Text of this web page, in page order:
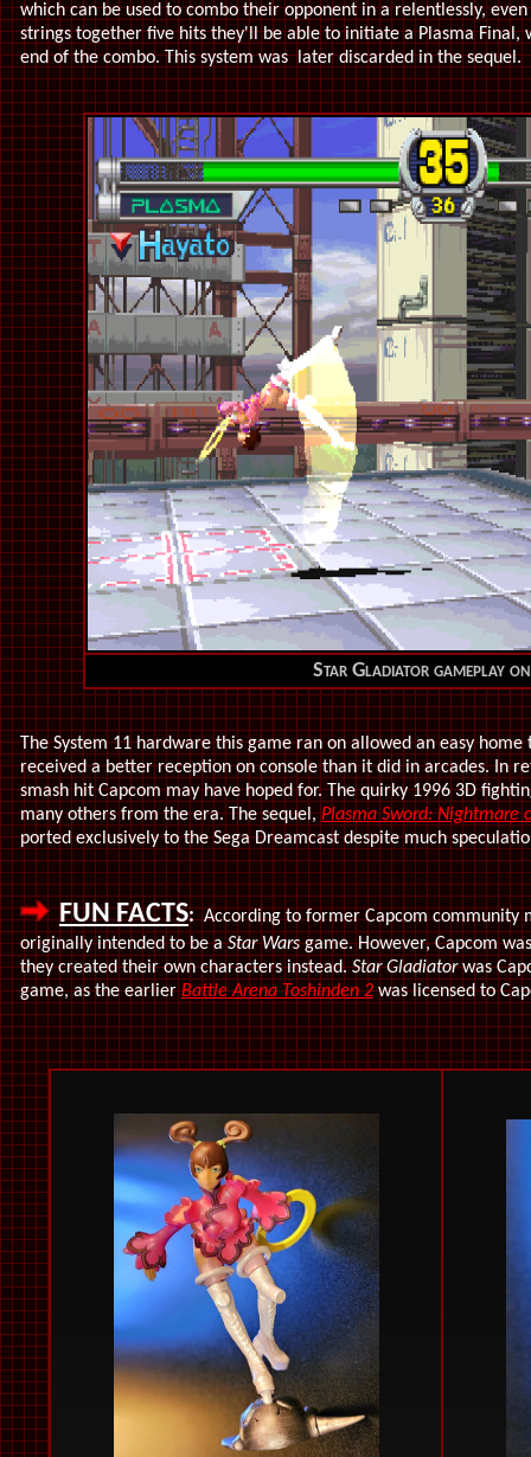
which can be used to combo their opponent in a relentlessly,
strings together five hits they'll be able to initiate a Plasma Final,
end of the combo. This system was later discarded in the sequel.
Star Gladiator gameplay
The System 11 hardware this game ran on allowed an easy
received a better reception on console than it did in arcades. In
smash hit Capcom may have hoped for. The quirky 1996 3D
many others from the era. The sequel,Plasma Sword: Nightmare
ported exclusively to the Sega Dreamcast despite much
FUN FACTS: According to former Capcom community
originally intended to be aStar Warsgame. However, Capcom
they created their own characters instead.Star Gladiatorwas
game, as the earlierBattle Arena Toshinden 2was licensed to